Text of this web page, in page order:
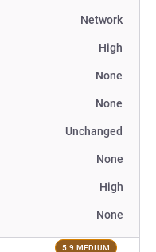
Network
High
None
None
Unchanged
None
High
None
5.9 MEDIUM